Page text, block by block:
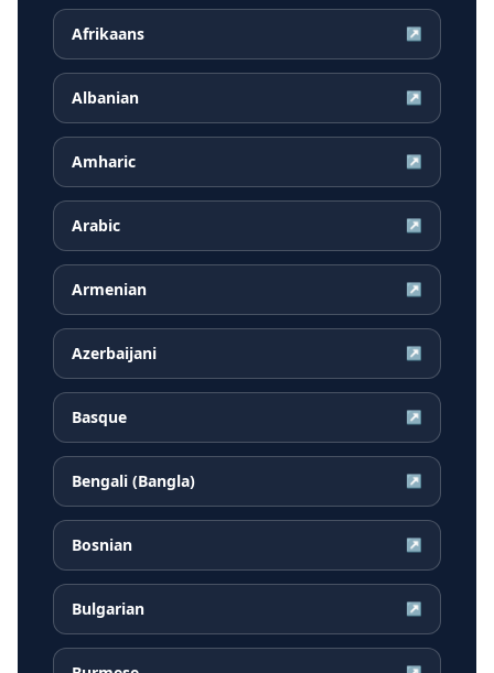
Afrikaans ↗
Albanian ↗
Amharic ↗
Arabic ↗
Armenian ↗
Azerbaijani ↗
Basque ↗
Bengali (Bangla) ↗
Bosnian ↗
Bulgarian ↗